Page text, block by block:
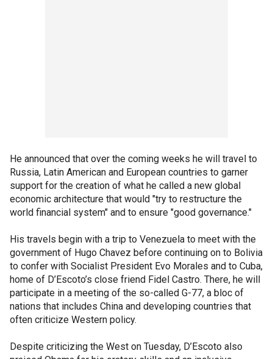
He announced that over the coming weeks he will travel to
Russia, Latin American and European countries to garner
support for the creation of what he called a new global
economic architecture that would "try to restructure the
world financial system" and to ensure "good governance."
His travels begin with a trip to Venezuela to meet with the
government of Hugo Chavez before continuing on to Bolivia
to confer with Socialist President Evo Morales and to Cuba,
home of D’Escoto’s close friend Fidel Castro. There, he will
participate in a meeting of the so-called G-77, a bloc of
nations that includes China and developing countries that
often criticize Western policy.
Despite criticizing the West on Tuesday, D’Escoto also